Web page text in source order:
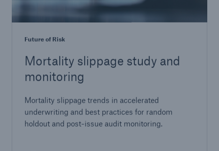
Future of Risk
Mortality slippage study and
monitoring
Mortality slippage trends in accelerated
underwriting and best practices for random
holdout and post-issue audit monitoring.